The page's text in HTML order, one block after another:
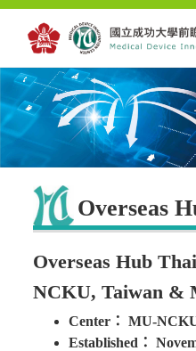
Talent
Overseas
Overseas Hub
NCKU, Taiwan &
Center： MU-
Established：